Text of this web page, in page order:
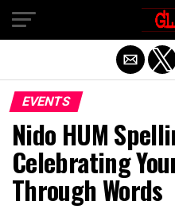
EVENTS
Nido HUM
Celebrating
Through Words
Exit